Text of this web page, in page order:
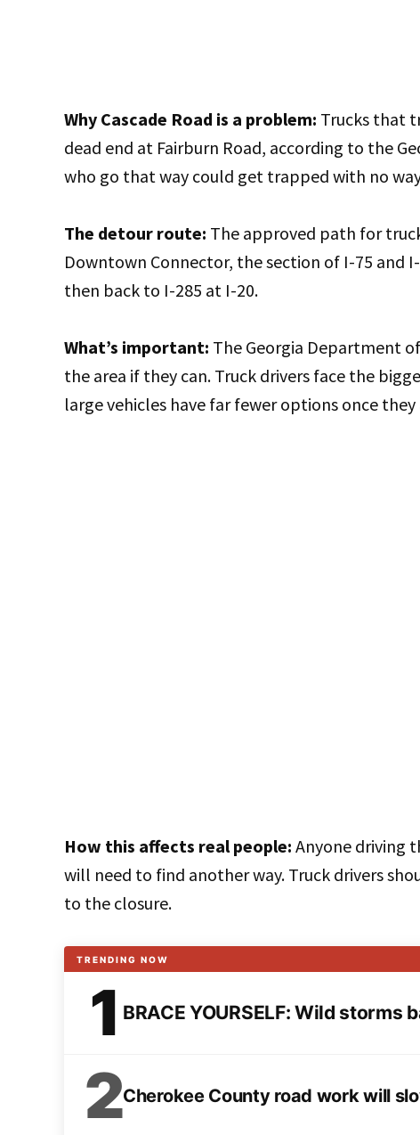
Why Cascade Road is a problem: Trucks that
dead end at Fairburn Road, according to the
who go that way could get trapped with no
The detour route: The approved path for
Downtown Connector, the section of I-75
then back to I-285 at I-20.
What’s important: The Georgia Department
the area if they can. Truck drivers face the
large vehicles have far fewer options once
How this affects real people: Anyone driving
will need to find another way. Truck drivers
to the closure.
TRENDING NOW
1 BRACE YOURSELF: Wild
2Cherokee County road work will